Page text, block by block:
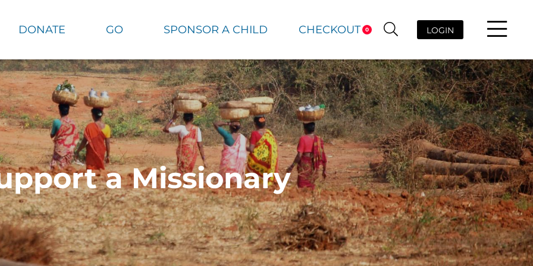
DONATE GO SPONSOR A CHILD 0
CHECKOUT LOGIN
a Missionary